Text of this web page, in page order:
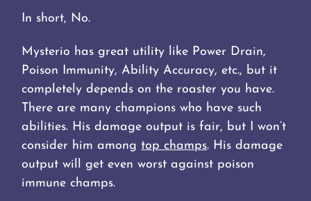
In short, No.
Mysterio has great utility like Power Drain,
Poison Immunity, Ability Accuracy, etc., but it
completely depends on the roaster you have.
There are many champions who have such
abilities. His damage output is fair, but I won’t
consider him amongtop champs. His damage
output will get even worst against poison
immune champs.